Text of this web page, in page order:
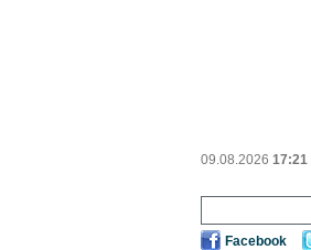
09.08.2026 17:21
Facebook